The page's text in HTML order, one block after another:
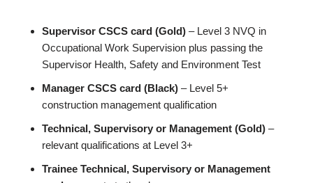
Supervisor CSCS card (Gold) – Level 3 NVQ in
Occupational Work Supervision plus passing the
Supervisor Health, Safety and Environment Test
Manager CSCS card (Black) – Level 5+
construction management qualification
Technical, Supervisory or Management (Gold) –
relevant qualifications at Level 3+
Trainee Technical, Supervisory or Management